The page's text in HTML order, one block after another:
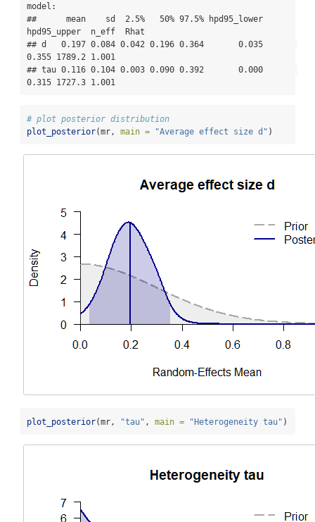
model:
##      mean    sd  2.5%   50% 97.5% hpd95_lower
hpd95_upper  n_eff  Rhat
## d   0.197 0.084 0.042 0.196 0.364       0.035
0.355 1789.2 1.001
## tau 0.116 0.104 0.003 0.090 0.392       0.000
0.315 1727.3 1.001
# plot posterior distribution
plot_posterior(mr, main = "Average effect size d" )
plot_posterior(mr, "tau" , main = "Heterogeneity tau" )